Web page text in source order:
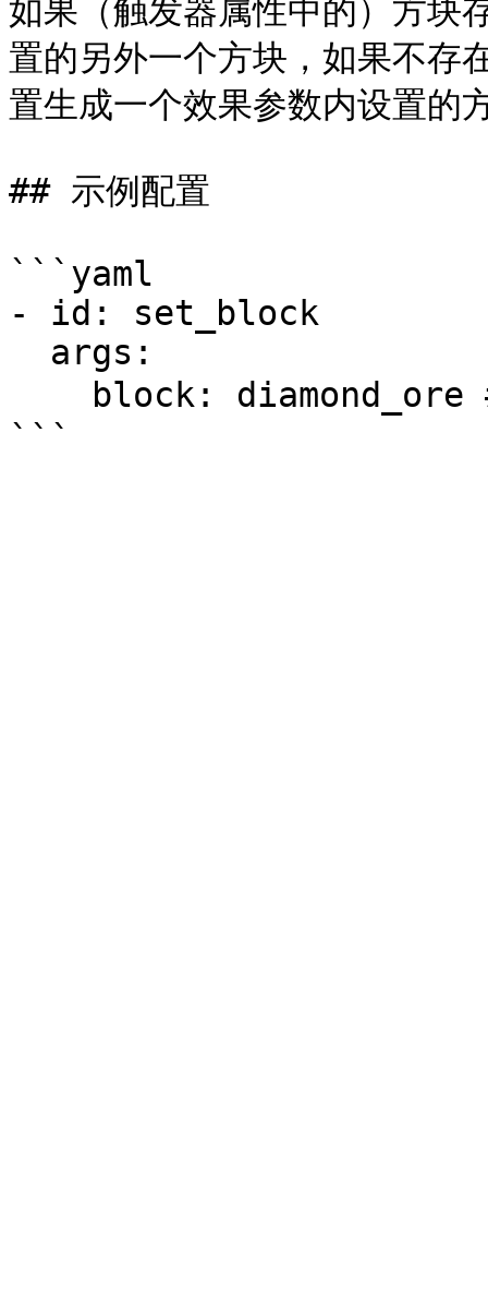
如果（触发器属性中的）方块
置的另外一个方块，如果不存
置生成一个效果参数内设置的
## 示例配置
```yaml
- id: set_block